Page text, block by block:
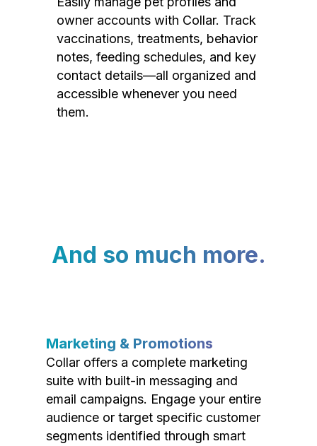
owner accounts with Collar. Track
vaccinations, treatments, behavior
notes, feeding schedules, and key
contact details—all organized and
accessible whenever you need
them.
And so much more.
Marketing & Promotions
Collar offers a complete marketing
suite with built-in messaging and
email campaigns. Engage your entire
audience or target specific customer
segments identified through smart